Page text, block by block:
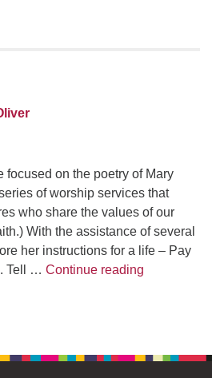
focused on the poetry of Mary
of worship services that
who share the values of our
With the assistance of several
her instructions for a life – Pay
Tell … Continue reading